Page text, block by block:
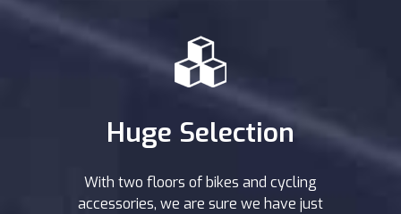
Huge Selection
With two floors of bikes and cycling
accessories, we are sure we have just